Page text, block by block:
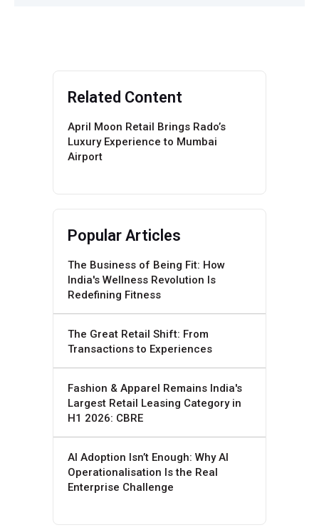
Related Content
April Moon Retail Brings Rado’s
Luxury Experience to Mumbai
Airport
Popular Articles
The Business of Being Fit: How
India's Wellness Revolution Is
Redefining Fitness
The Great Retail Shift: From
Transactions to Experiences
Fashion & Apparel Remains India's
Largest Retail Leasing Category in
H1 2026: CBRE
AI Adoption Isn’t Enough: Why AI
Operationalisation Is the Real
Enterprise Challenge